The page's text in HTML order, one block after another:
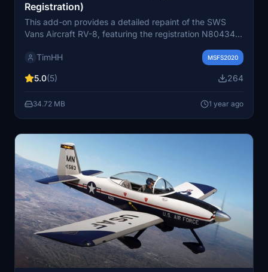
Registration)
This add-on provides a detailed repaint of the SWS
Vans Aircraft RV-8, featuring the registration N80434.
accommodating both steam and glass cockpits, as well
also includes a custom white interior and supports
TimHH MSFS2020
5.0(5) 264
34.72 MB 1 year ago